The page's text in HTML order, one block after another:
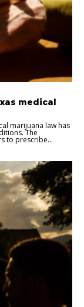
medical
marijuana law has
The
to prescribe...